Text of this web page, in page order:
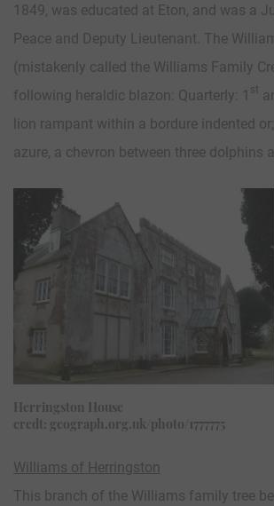
1849, was educated at Eton, and was a
Peace and Deputy Lieutenant. The
(mistakenly called the Williams Family
following heraldic blazon: Quarterly: 1 st
lion rampant within a bordure indented
azure, a chevron between three dolphins
Herringston House
credt: geograph.org.uk/photo/1777775
Williams of Herringston
This branch of the Williams family tree